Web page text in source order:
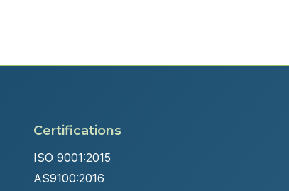
Certifications
ISO 9001:2015
AS9100:2016